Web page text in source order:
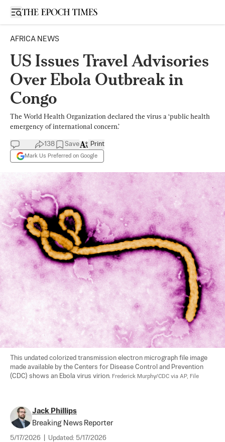
Open sidebar
AFRICA NEWS
US Issues Travel Advisories
Over Ebola Outbreak in
Congo
The World Health Organization declared the virus a ‘public health
emergency of international concern.’
138 Save
Mark Us Preferred on Google
Print
This undated colorized transmission electron micrograph file image
made available by the Centers for Disease Control and Prevention
(CDC) shows an Ebola virus virion. Frederick Murphy/CDC via AP, File
Jack Phillips
Breaking News Reporter
5/17/2026 Updated: 5/17/2026